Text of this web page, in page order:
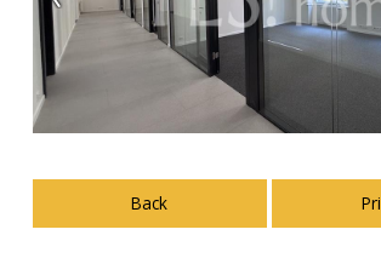
Back